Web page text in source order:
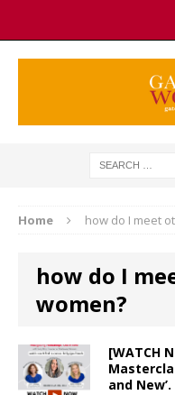
Home how do I meet
how do I
women?
[WATCH
and